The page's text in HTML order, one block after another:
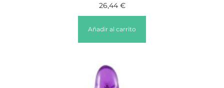
26,44 €
Añadir al carrito